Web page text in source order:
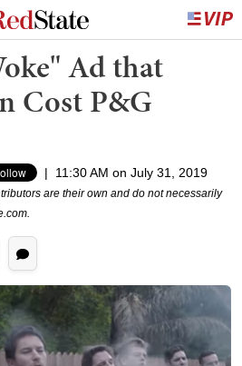
Ad that
Cost P&G
| 11:30 AM on July 31, 2019
are their own and do not necessarily